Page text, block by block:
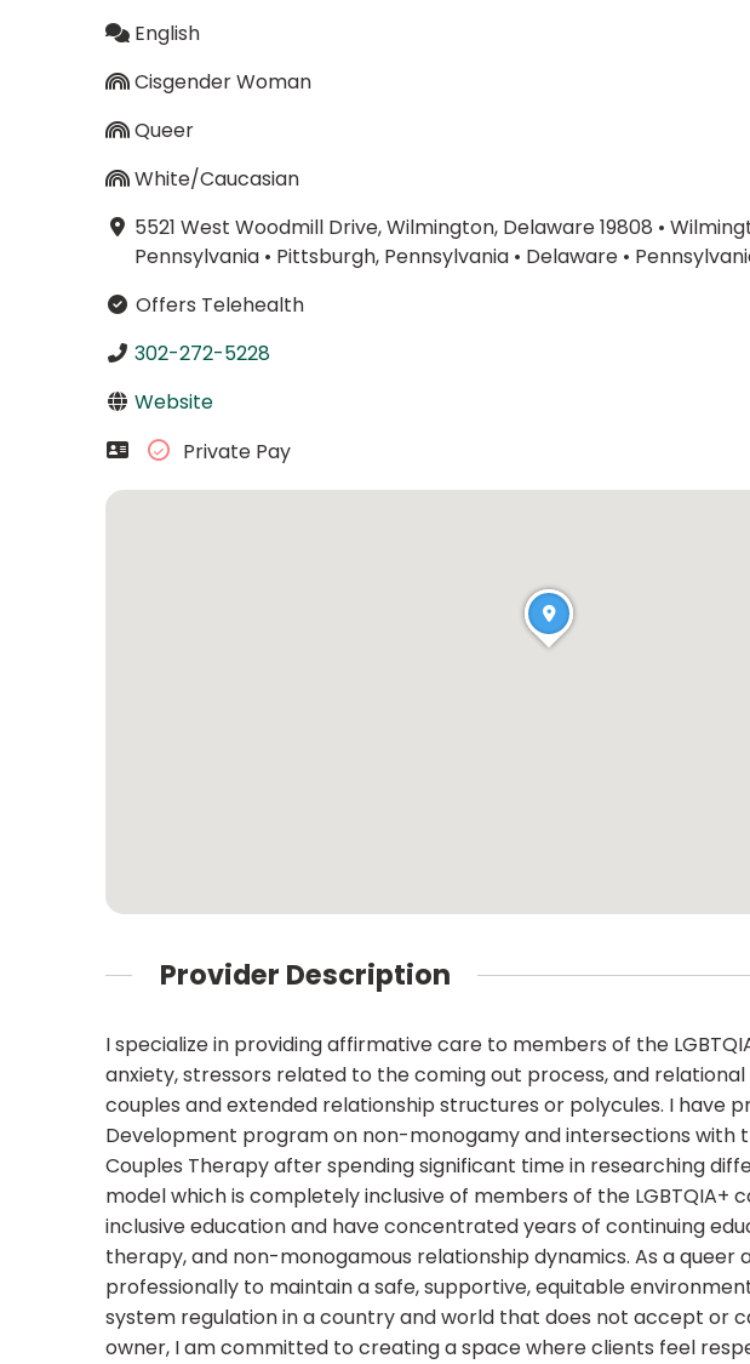
English
Cisgender Woman
Queer
White/Caucasian
5521 West Woodmill Drive, Wilmington, Delaware 19808 •
Pennsylvania• Pittsburgh, Pennsylvania• Delaware•
Offers Telehealth
302-272-5228
Website
Private Pay
Provider Description
I specialize in providing affirmative care to members of the
anxiety, stressors related to the coming out process, and
couples and extended relationship structures or polycules. I have
Development program on non-monogamy and intersections with
Couples Therapy after spending significant time in researching
model which is completely inclusive of members of the
inclusive education and have concentrated years of continuing
therapy, and non-monogamous relationship dynamics. As a
professionally to maintain a safe, supportive, equitable
system regulation in a country and world that does not accept or
owner, I am committed to creating a space where clients feel